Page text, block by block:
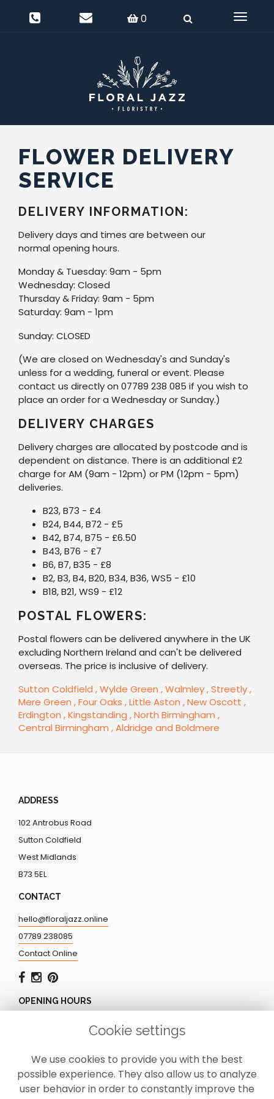
0
Toggle
FLOWER DELIVERY
SERVICE
DELIVERY INFORMATION:
Delivery days and times are between our
normal opening hours.
Monday & Tuesday: 9am - 5pm
Wednesday: Closed
Thursday & Friday: 9am - 5pm
Saturday: 9am - 1pm
Sunday: CLOSED
(We are closed on Wednesday's and Sunday's
unless for a wedding, funeral or event. Please
contact us directly on 07789 238 085 if you wish to
place an order for a Wednesday or Sunday.)
DELIVERY CHARGES
Delivery charges are allocated by postcode and is
dependent on distance. There is an additional £2
charge for AM (9am - 12pm) or PM (12pm - 5pm)
deliveries.
B23, B73 - £4
B24, B44, B72 - £5
B42, B74, B75 - £6.50
B43, B76 - £7
B6, B7, B35 - £8
B2, B3, B4, B20, B34, B36, WS5 - £10
B18, B21, WS9 - £12
POSTAL FLOWERS:
Postal flowers can be delivered anywhere in the UK
excluding Northern Ireland and can't be delivered
overseas. The price is inclusive of delivery.
Sutton Coldfield , Wylde Green , Walmley, Streetly,
Mere Green , Four Oaks , Little Aston , New Oscott ,
Erdington , Kingstanding , North Birmingham ,
Central Birmingham , Aldridge and Boldmere
ADDRESS
102 Antrobus Road
Sutton Coldfield
West Midlands
B73 5EL
CONTACT
hello@floraljazz.online
07789 238085
Contact Online
OPENING HOURS
Monday - Friday: 9.00am - 5.00pm
Sunday: CLOSED
Cookie settings
We use cookies to provide you with the best
possible experience. They also allow us to analyze
user behavior in order to constantly improve the